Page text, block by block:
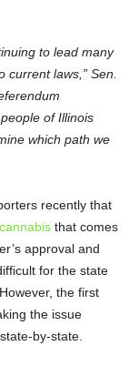
to lead many
laws,” Sen.
people of Illinois
which path we
recently that
that comes
approval and
for the state
the first
the issue
by-state.